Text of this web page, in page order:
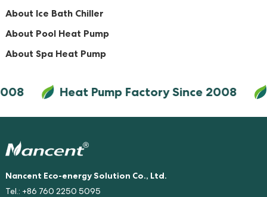
About Ice Bath Chiller
About Pool Heat Pump
About Spa Heat Pump
Heat Pump Factory Since 2008
Nancent Eco-energy Solution Co., Ltd.
Tel.: +86 760 2250 5095